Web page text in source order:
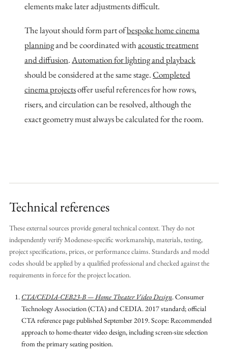
elements make later adjustments difficult.
The layout should form part ofbespoke home cinema
planningand be coordinated withacoustic treatment
and diffusion.Automation for lighting and playback
should be considered at the same stage.Completed
cinema projectsoffer useful references for how rows,
risers, and circulation can be resolved, although the
exact geometry must always be calculated for the room.
Technical references
These external sources provide general technical context. They do not
independently verify Modenese-specific workmanship, materials, testing,
project specifications, prices, or performance claims. Standards and model
codes should be applied by a qualified professional and checked against the
requirements in force for the project location.
CTA/CEDIA-CEB23-B — Home Theater Video Design.Consumer
Technology Association (CTA) and CEDIA.2017 standard; official
CTA reference page published September 2019.Scope: Recommended
approach to home-theater video design, including screen-size selection
from the primary seating position.